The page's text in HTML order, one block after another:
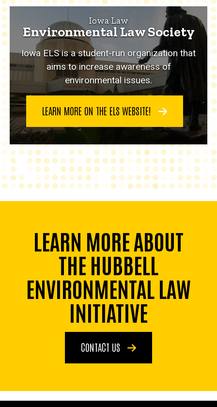
Iowa Law
Environmental Law Society
Iowa ELS is a student-run organization that
aims to increase awareness of
environmental issues.
LEARN MORE ON THE ELS WEBSITE!
LEARN MORE ABOUT
THE HUBBELL
ENVIRONMENTAL LAW
INITIATIVE
CONTACT US